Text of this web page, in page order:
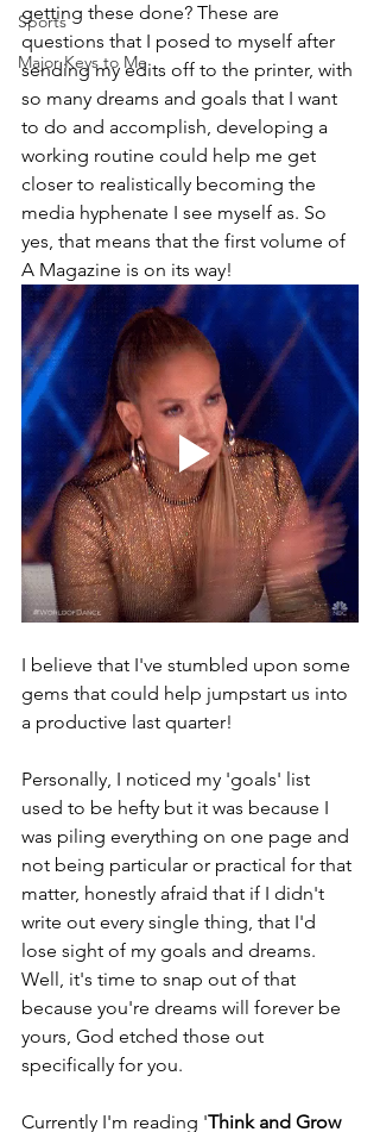
Sports
Major Keys to Me
getting these done? These are
questions that I posed to myself after
sending my edits off to the printer, with
so many dreams and goals that I want
to do and accomplish, developing a
working routine could help me get
closer to realistically becoming the
media hyphenate I see myself as. So
yes, that means that the first volume of
A Magazine is on its way!
I believe that I've stumbled upon some
gems that could help jumpstart us into
a productive last quarter!
Personally, I noticed my 'goals' list
used to be hefty but it was because I
was piling everything on one page and
not being particular or practical for that
matter, honestly afraid that if I didn't
write out every single thing, that I'd
lose sight of my goals and dreams.
Well, it's time to snap out of that
because you're dreams will forever be
yours, God etched those out
specifically for you.
Currently I'm reading 'Think and Grow